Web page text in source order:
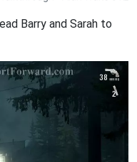
Barry and Sarah to